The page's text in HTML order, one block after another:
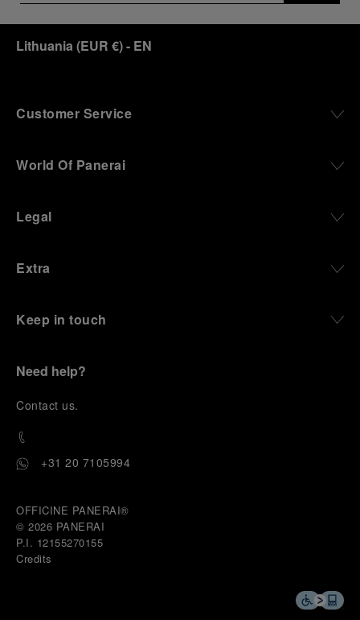
Lithuania (EUR €)- EN
Customer Service
World Of Panerai
Legal
Extra
Keep in touch
Need help?
Contact us.
+31 20 7105994
OFFICINE PANERAI®
© 2026 PANERAI
P.I. 12155270155
Credits